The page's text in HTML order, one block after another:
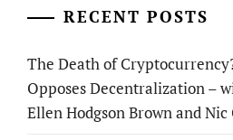
RECENT POSTS
The Death of
Opposes Decentralization –
Ellen Hodgson Brown and